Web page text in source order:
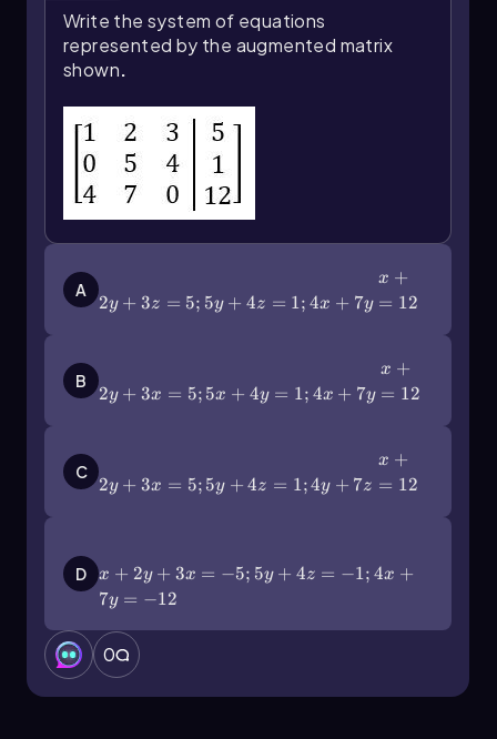
Write the system of equations
represented by the augmented matrix
shown.
A
x +
2y + 3z = 5; 5y + 4z = 1; 4x + 7y = 12
B
x +
2y + 3x = 5; 5x + 4y = 1; 4x + 7y = 12
C
x +
2y + 3x = 5; 5y + 4z = 1;4y + 7z = 12
D x + 2y + 3x = −5; 5y + 4z = −1; 4x +
7y = −12
0